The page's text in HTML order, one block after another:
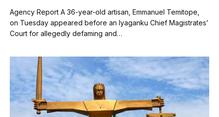
Agency Report A 36-year-old artisan, Emmanuel Temitope,
on Tuesday appeared before an Iyaganku Chief Magistrates’
Court for allegedly defaming and…